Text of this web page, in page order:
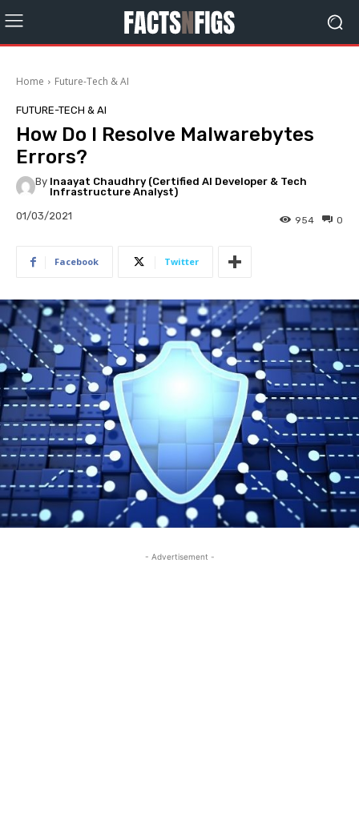
Home Future-Tech & AI
FUTURE-TECH & AI
How Do I Resolve Malwarebytes
Errors?
By Inaayat Chaudhry (Certified AI Developer & Tech
Infrastructure Analyst)
01/03/2021 0
954
Facebook Twitter
- Advertisement -